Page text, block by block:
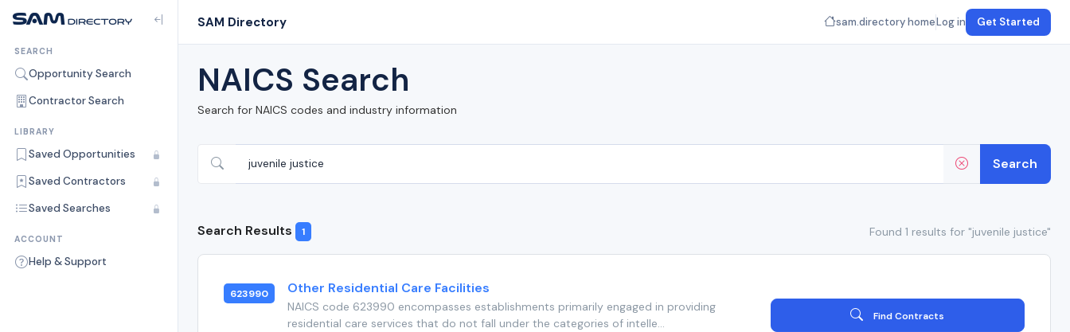
SEARCH
Opportunity Search
Contractor Search
LIBRARY
Saved Opportunities
Saved Contractors
Saved Searches
ACCOUNT
Help & Support
SAM Directory sam.directory homeLog in Get Started
NAICS Search
Search for NAICS codes and industry information
Search
Search Results 1 Found 1 results for "juvenile justice"
623990 Other Residential Care Facilities
NAICS code 623990 encompasses establishments primarily engaged in providing
residential care services that do not fall under the categories of intelle...
Find Contracts